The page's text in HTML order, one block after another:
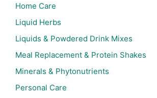
Home Care
Liquid Herbs
Liquids & Powdered Drink Mixes
Meal Replacement & Protein Shakes
Minerals & Phytonutrients
Personal Care